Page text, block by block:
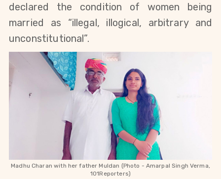
declared the condition of women being
married as “illegal, illogical, arbitrary and
unconstitutional”.
Madhu Charan with her father Muldan (Photo - Amarpal Singh Verma,
101Reporters)